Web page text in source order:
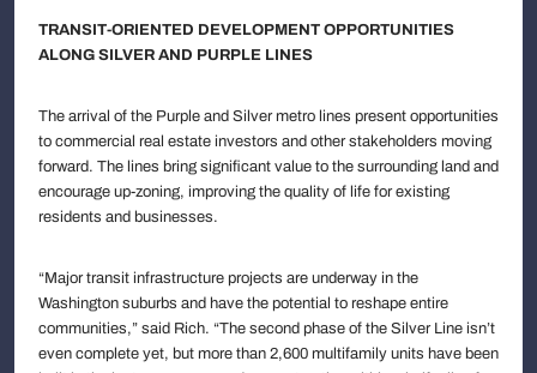
TRANSIT-ORIENTED DEVELOPMENT OPPORTUNITIES
ALONG SILVER AND PURPLE LINES
The arrival of the Purple and Silver metro lines present opportunities
to commercial real estate investors and other stakeholders moving
forward. The lines bring significant value to the surrounding land and
encourage up-zoning, improving the quality of life for existing
residents and businesses.
“Major transit infrastructure projects are underway in the
Washington suburbs and have the potential to reshape entire
communities,” said Rich. “The second phase of the Silver Line isn’t
even complete yet, but more than 2,600 multifamily units have been